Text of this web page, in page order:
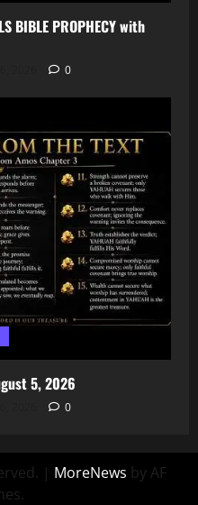
BIBLE PROPHECY with
0
5, 2026
0
| MoreNews by AF